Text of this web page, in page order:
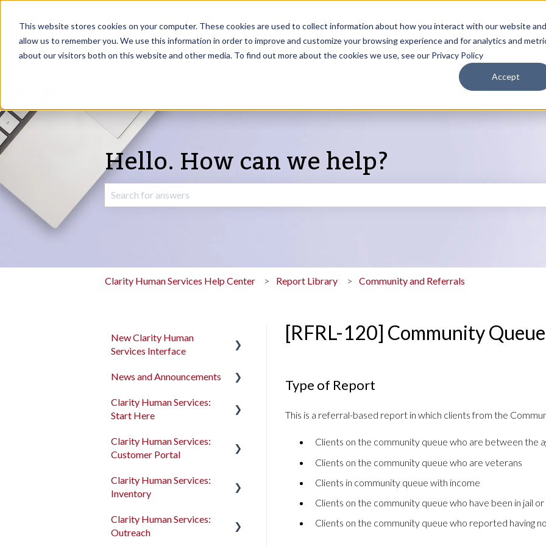
This website stores cookies on your computer. These cookies are used to collect information about how you interact with our website and
allow us to remember you. We use this information in order to improve and customize your browsing experience and for analytics and
about our visitors both on this website and other media. To find out more about the cookies we use, see our Privacy Policy
Accept
Hello. How can we help?
Clarity Human Services Help Center Report Library Community and Referrals
[RFRL-120] Community
Type of Report
This is a referral-based report in which clients from the
Clients on the community queue who are between the
Clients on the community queue who are veterans
Clients in community queue with income
Clients on the community queue who have been in jail
Clients on the community queue who reported having
New Clarity Human
Services Interface
Clarity's New Interface
Rollout Toolkit
Accessing Clarity Human
Services
Account Basics
Households
News and Announcements
Clarity's New Interface
Release Notes
Feature Focus Webinars
Feature Updates
Notes
Clarity Human Services:
Start Here
Accessing Clarity Human
Services
Account Basics
Households
Clarity Human Services:
Customer Portal
Introduction to the
Customer Portal
Configuring the Customer
Portal
Clarity Human Services:
Inventory
Introduction to
INVENTORY
Clarity Human Services:
Outreach